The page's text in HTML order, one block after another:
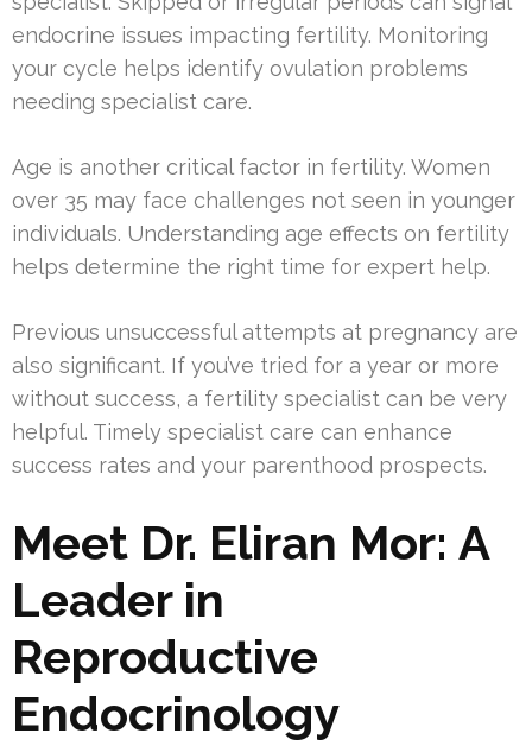
endocrine issues impacting fertility. Monitoring
your cycle helps identify ovulation problems
needing specialist care.
Age is another critical factor in fertility. Women
over 35 may face challenges not seen in younger
individuals. Understanding age effects on fertility
helps determine the right time for expert help.
Previous unsuccessful attempts at pregnancy are
also significant. If you’ve tried for a year or more
without success, a fertility specialist can be very
helpful. Timely specialist care can enhance
success rates and your parenthood prospects.
Meet Dr. Eliran Mor: A
Leader in
Reproductive
Endocrinology